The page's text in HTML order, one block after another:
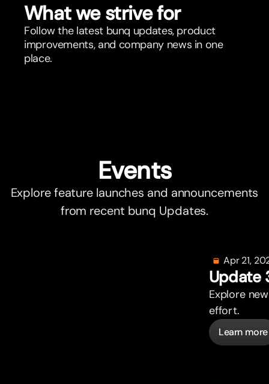
What we strive for
Follow the latest bunq updates, product
improvements, and company news in one
place.
Events
Explore feature launches and announcements
from recent bunq Updates.
Apr 21,
Update
Explore
effort.
Learn more